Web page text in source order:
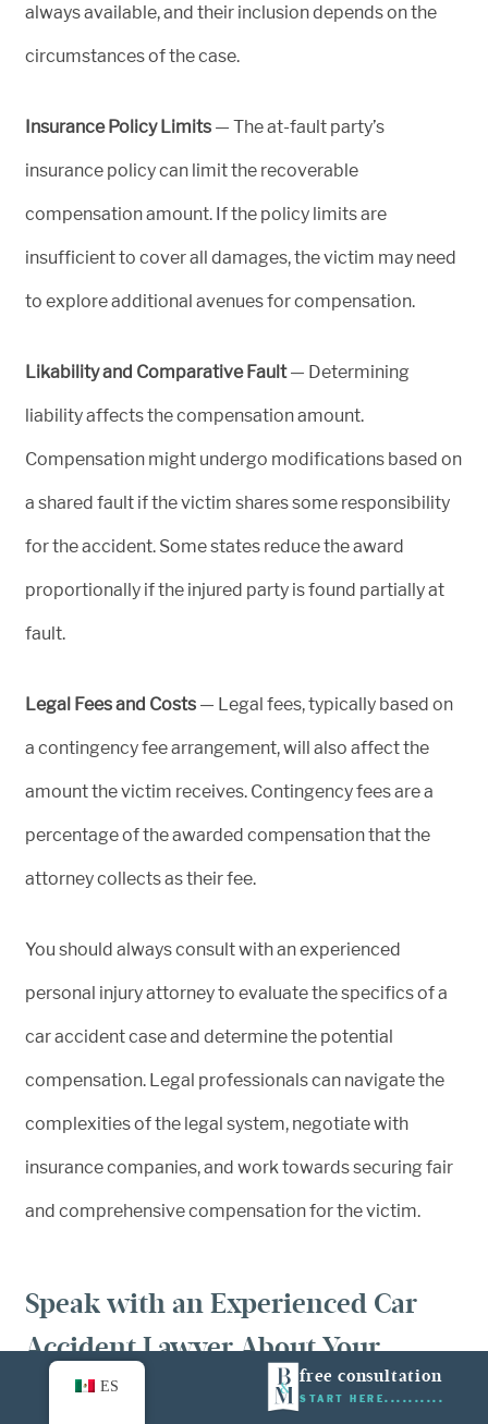
free consultation
START HERE
always available, and their inclusion depends on the
circumstances of the case.
Insurance Policy Limits — The at-fault party’s
insurance policy can limit the recoverable
compensation amount. If the policy limits are
insufficient to cover all damages, the victim may need
to explore additional avenues for compensation.
Likability and Comparative Fault— Determining
liability affects the compensation amount.
Compensation might undergo modifications based on
a shared fault if the victim shares some responsibility
for the accident. Some states reduce the award
proportionally if the injured party is found partially at
fault.
Legal Fees and Costs — Legal fees, typically based on
a contingency fee arrangement, will also affect the
amount the victim receives. Contingency fees are a
percentage of the awarded compensation that the
attorney collects as their fee.
You should always consult with an experienced
personal injury attorney to evaluate the specifics of a
car accident case and determine the potential
compensation. Legal professionals can navigate the
complexities of the legal system, negotiate with
insurance companies, and work towards securing fair
and comprehensive compensation for the victim.
Speak with an Experienced Car
Accident Lawyer About Your
Options Today
ES